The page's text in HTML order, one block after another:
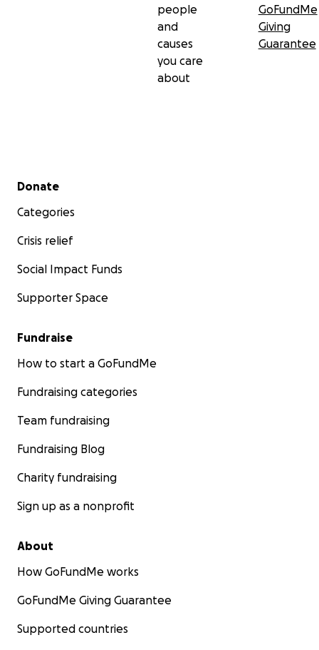
people
and
causes
you care
about
GoFundMe
Giving
Guarantee
Secondary menu
Donate
Categories
Crisis relief
Social Impact Funds
Supporter Space
Fundraise
How to start a GoFundMe
Fundraising categories
Team fundraising
Fundraising Blog
Charity fundraising
Sign up as a nonprofit
About
How GoFundMe works
GoFundMe Giving Guarantee
Supported countries